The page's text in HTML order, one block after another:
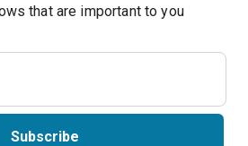
that are important to you
Subscribe